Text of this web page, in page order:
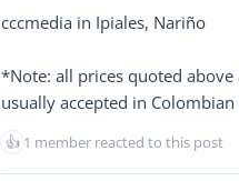
cccmedia in Ipiales, Nariño
*Note: all prices quoted above
usually accepted in Colombian
👍 1 member reacted to this post